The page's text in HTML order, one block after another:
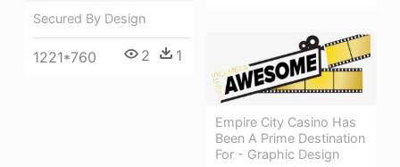
Secured By Design
1221*760 2 1
Empire City Casino Has
Been A Prime Destination
For - Graphic Design